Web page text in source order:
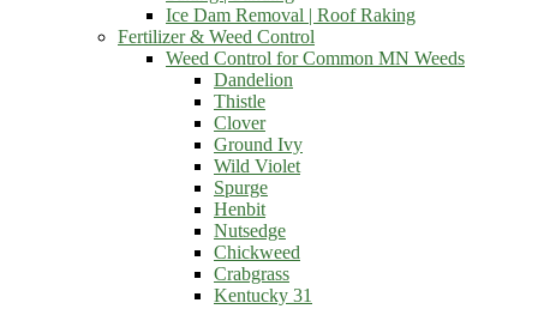
Ice Dam Removal | Roof Raking
Fertilizer & Weed Control
Weed Control for Common MN Weeds
Dandelion
Thistle
Clover
Ground Ivy
Wild Violet
Spurge
Henbit
Nutsedge
Chickweed
Crabgrass
Kentucky 31